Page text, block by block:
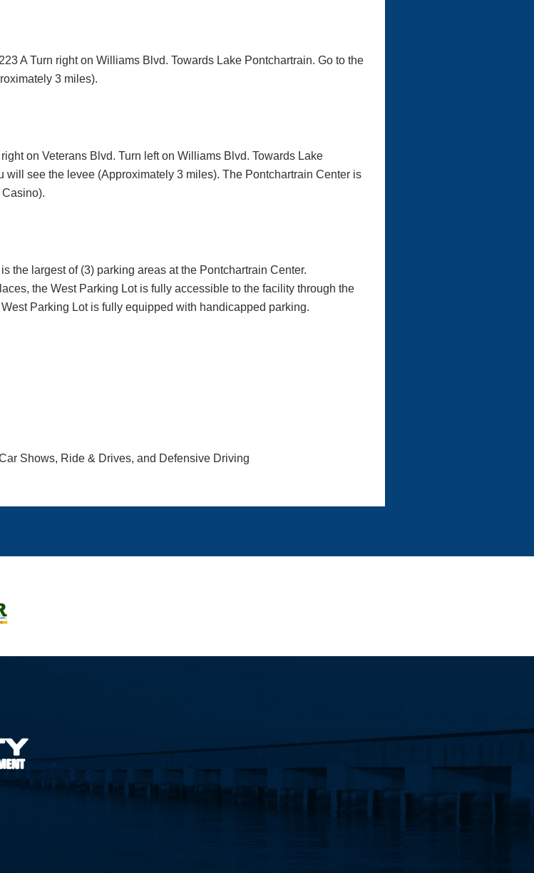
A Turn right on Williams Blvd. Towards Lake Pontchartrain. Go to the
3 miles).
on Veterans Blvd. Turn left on Williams Blvd. Towards Lake
will see the levee (Approximately 3 miles). The Pontchartrain Center is
Casino).
the largest of (3) parking areas at the Pontchartrain Center.
the West Parking Lot is fully accessible to the facility through the
Parking Lot is fully equipped with handicapped parking.
Shows, Ride & Drives, and Defensive Driving